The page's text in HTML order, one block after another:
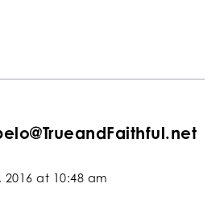
2016 at 10:48 am